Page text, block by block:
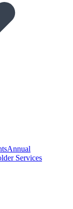
Annual
Services